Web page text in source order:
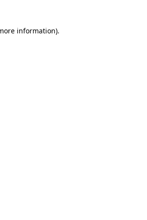
information).